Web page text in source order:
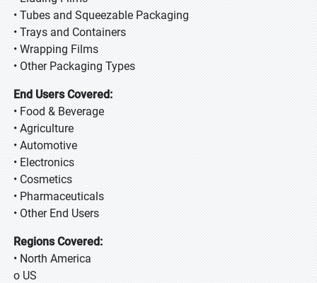
• Tubes and Squeezable Packaging
• Trays and Containers
• Wrapping Films
• Other Packaging Types
End Users Covered:
• Food & Beverage
• Agriculture
• Automotive
• Electronics
• Cosmetics
• Pharmaceuticals
• Other End Users
Regions Covered:
• North America
o US